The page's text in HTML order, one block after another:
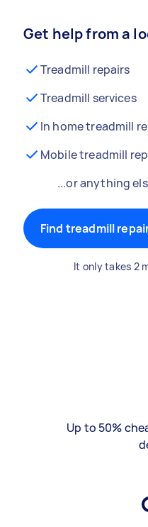
Get help from a
Treadmill repairs
Treadmill services
In home treadmill
Mobile treadmill
...or anything
Find treadmill
It only takes 2
Up to 50%